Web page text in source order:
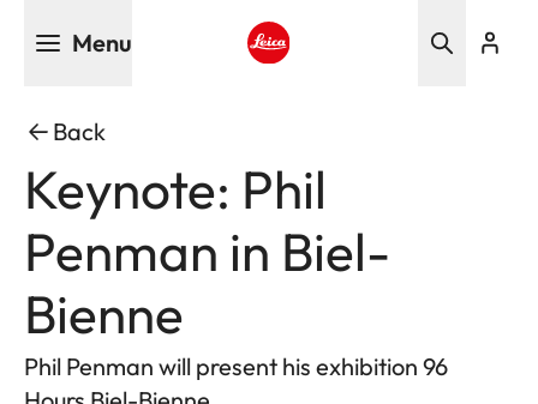
Menu
Back
Keynote: Phil
Penman in Biel-
Bienne
Phil Penman will present his exhibition 96